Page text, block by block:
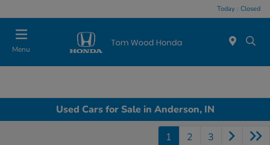
Today : Closed
Menu
Used Cars for Sale in Anderson, IN
1 2 3